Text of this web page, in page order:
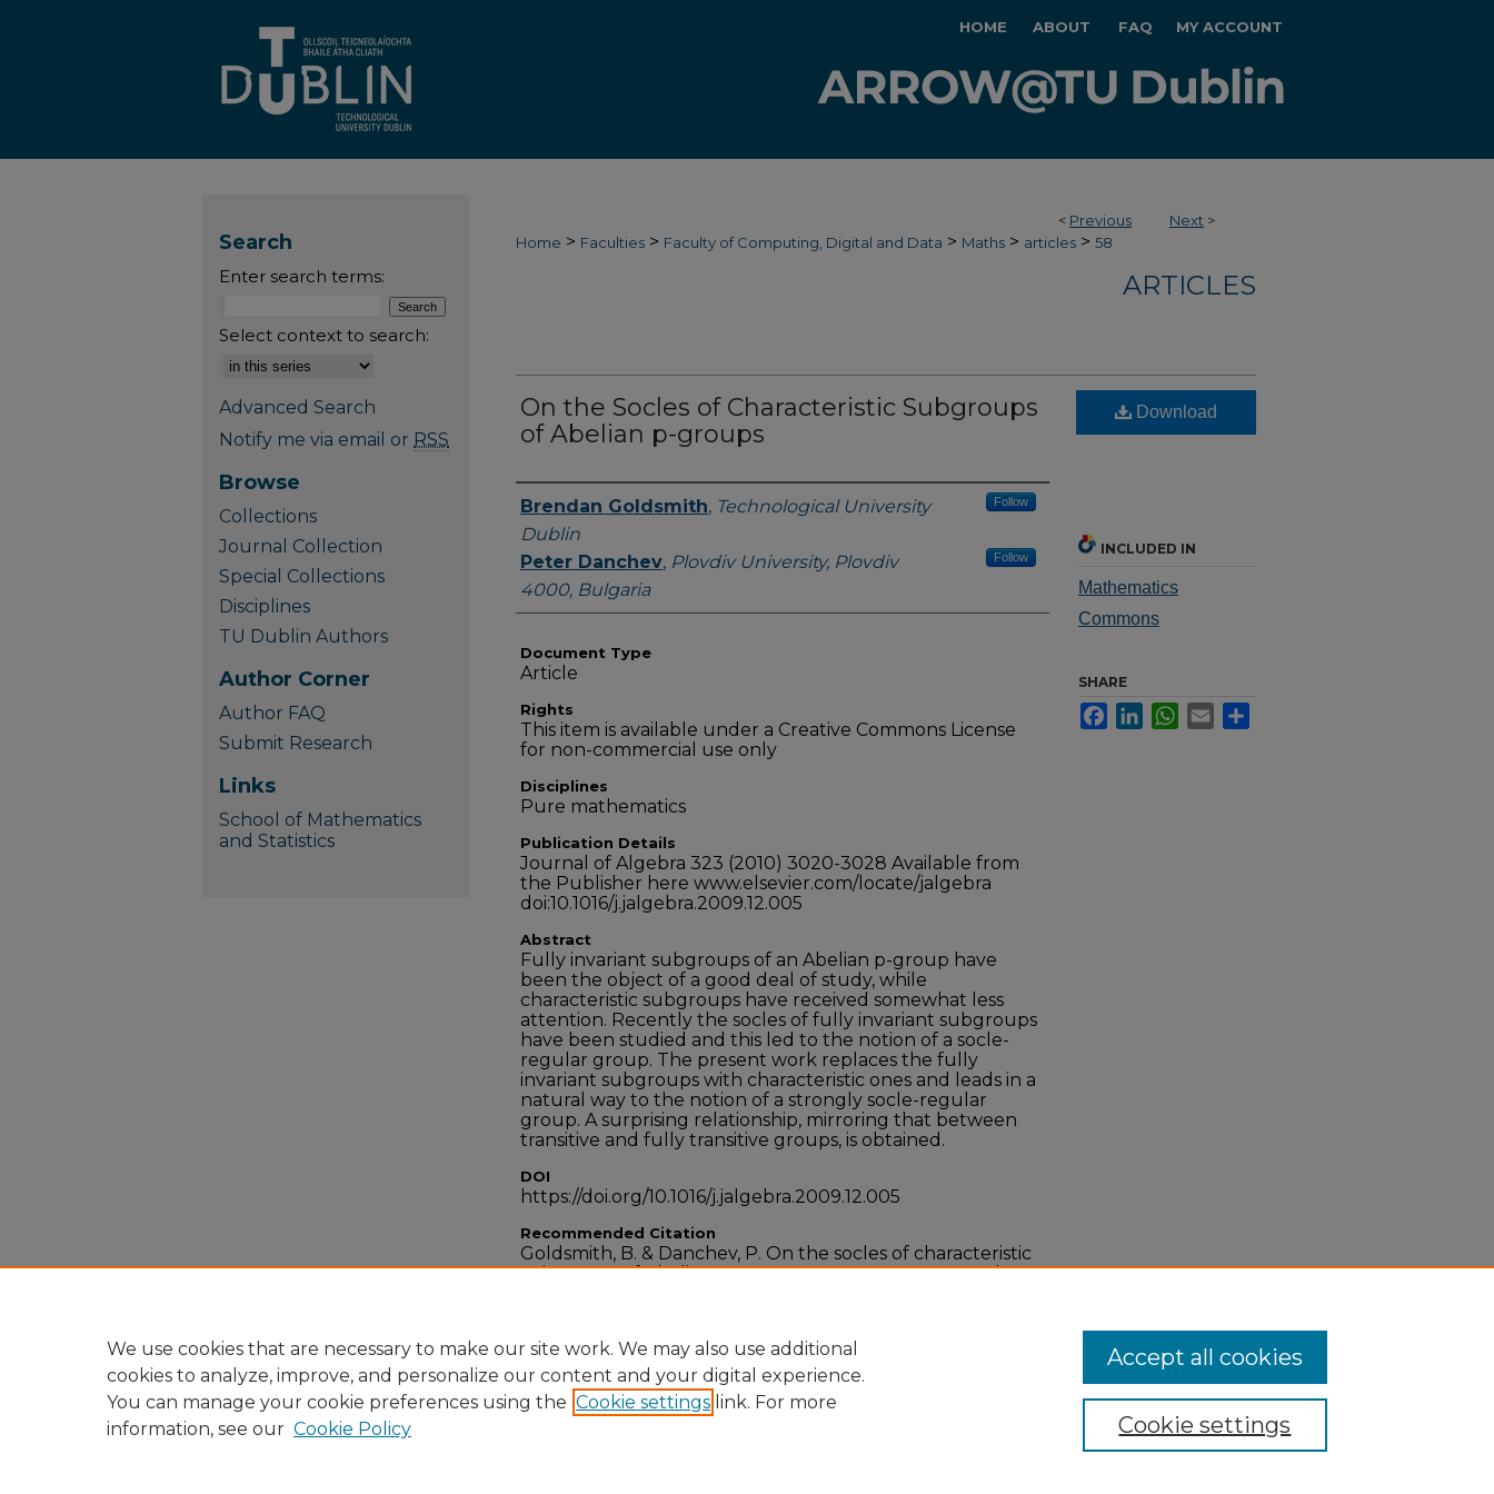
HOME ABOUT FAQ MY ACCOUNT
< Previous Next >
Home > Faculties > Faculty of Computing, Digital and Data > Maths > articles > 58
ARTICLES
On the Socles of Characteristic Subgroups
of Abelian p-groups
Authors
Brendan Goldsmith, Technological University
Dublin
Follow
Peter Danchev, Plovdiv University, Plovdiv
4000, Bulgaria
Follow
Document Type
Article
Rights
This item is available under a Creative Commons License
for non-commercial use only
Disciplines
Pure mathematics
Publication Details
Journal of Algebra 323 (2010) 3020-3028 Available from
the Publisher here www.elsevier.com/locate/jalgebra
doi:10.1016/j.jalgebra.2009.12.005
Abstract
Fully invariant subgroups of an Abelian p-group have
been the object of a good deal of study, while
characteristic subgroups have received somewhat less
attention. Recently the socles of fully invariant subgroups
have been studied and this led to the notion of a socle-
regular group. The present work replaces the fully
invariant subgroups with characteristic ones and leads in a
natural way to the notion of a strongly socle-regular
group. A surprising relationship, mirroring that between
transitive and fully transitive groups, is obtained.
DOI
https://doi.org/10.1016/j.jalgebra.2009.12.005
Recommended Citation
Goldsmith, B. & Danchev, P. On the socles of characteristic
subgroups of Abelian p-groups.Journal of Algebra, vol.
Download
INCLUDED IN
Mathematics
Commons
SHARE
FacebookLinkedInWhatsApp
Email
Search
Enter search terms:
Select context to search:
Advanced Search
Notify me via email or RSS
Browse
Collections
Journal Collection
Special Collections
Disciplines
TU Dublin Authors
Author Corner
Author FAQ
Submit Research
Links
School of Mathematics
and Statistics
We use cookies that are necessary to make our site work. We may also use additional
cookies to analyze, improve, and personalize our content and your digital experience.
You can manage your cookie preferences using the Cookie settings link. For more
information, see our Cookie Policy Cookie settings
Accept all cookies